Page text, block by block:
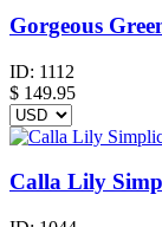
Gorgeous
ID: 1112
$ 149.95
Calla Lily